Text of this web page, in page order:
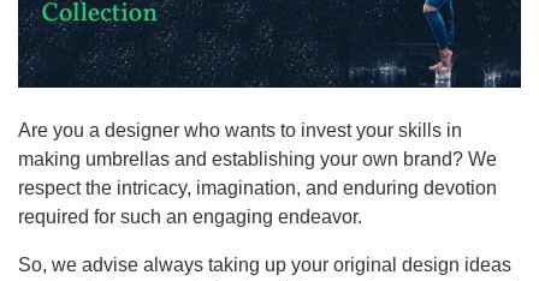
Are you a designer who wants to invest your skills in
making umbrellas and establishing your own brand? We
respect the intricacy, imagination, and enduring devotion
required for such an engaging endeavor.
So, we advise always taking up your original design ideas